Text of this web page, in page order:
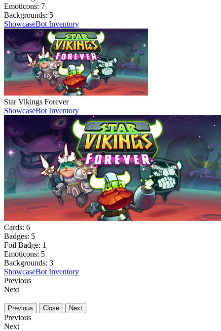
Emoticons: 7
Backgrounds: 5
ShowcaseBot Inventory
Star Vikings Forever
ShowcaseBot Inventory
Cards: 6
Badges: 5
Foil Badge: 1
Emoticons: 5
Backgrounds: 3
ShowcaseBot Inventory
Previous
Next
Previous Close Next
Previous
Next